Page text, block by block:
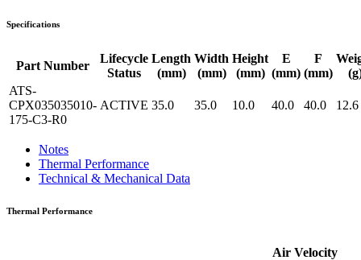
Specifications
Part Number
Lifecycle
Status
Length
(mm)
Width
(mm)
Height
(mm)
E
(mm)
F
(mm)
ATS-
CPX035035010-
175-C3-R0
ACTIVE 35.0 35.0 10.0 40.0 40.0 12.6
Notes
Thermal Performance
Technical & Mechanical Data
Thermal Performance
Air Velocity